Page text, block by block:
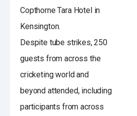
Copthorne Tara Hotel in
Kensington.
Despite tube strikes, 250
guests from across the
cricketing world and
beyond attended, including
participants from across